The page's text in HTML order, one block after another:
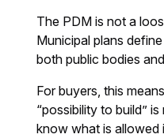
The PDM is not a
Municipal plans
both public bodies
For buyers, this
“possibility to build”
know what is allowed